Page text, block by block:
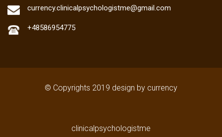
currency.clinicalpsychologistme@gmail.com
+48586954775
© Copyrights 2019 design by currency
clinicalpsychologistme